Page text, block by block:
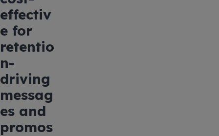
effectiv
e for
retentio
n-
driving
messag
es and
promos